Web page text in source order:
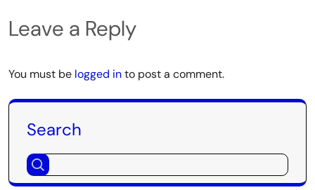
Leave a Reply
You must be logged into post a comment.
Search